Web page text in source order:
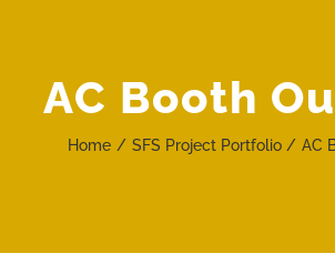
AC Booth
Home SFS Project Portfolio AC